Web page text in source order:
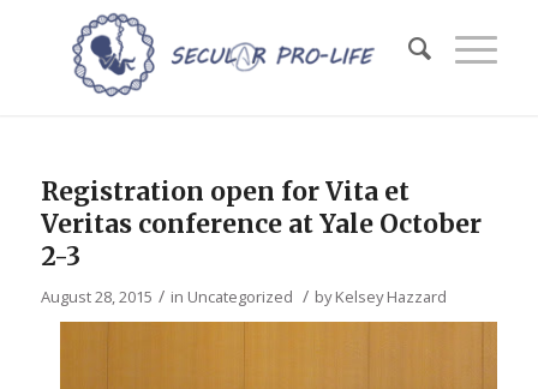
Registration open for Vita et
Veritas conference at Yale October
2-3
August 28, 2015 / in Uncategorized / byKelsey Hazzard